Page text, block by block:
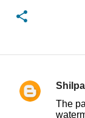
C
The